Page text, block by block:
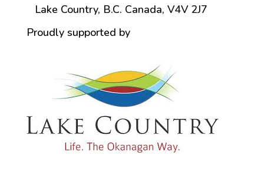
Lake Country, B.C. Canada, V4V 2J7
Proudly supported by